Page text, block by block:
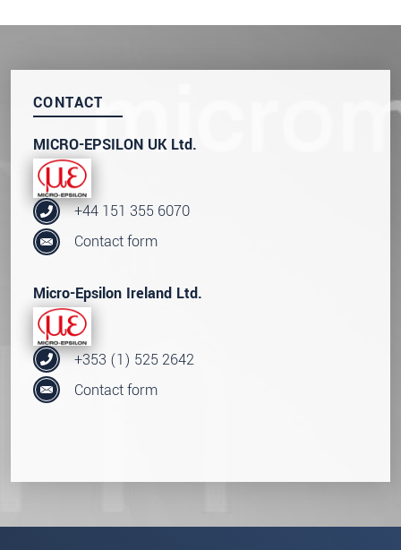
CONTACT
MICRO-EPSILON UK Ltd.
+44 151 355 6070
Contact form
Micro-Epsilon Ireland Ltd.
+353 (1) 525 2642
Contact form